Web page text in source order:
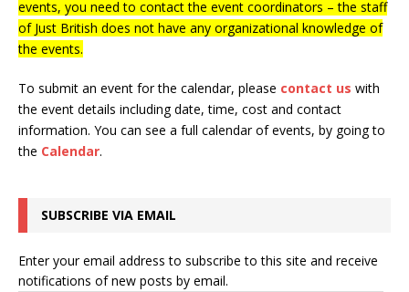
events, you need to contact the event coordinators – the staff
of Just British does not have any organizational knowledge of
the events.
To submit an event for the calendar, please contact us with
the event details including date, time, cost and contact
information. You can see a full calendar of events, by going to
the Calendar.
SUBSCRIBE VIA EMAIL
Enter your email address to subscribe to this site and receive
notifications of new posts by email.